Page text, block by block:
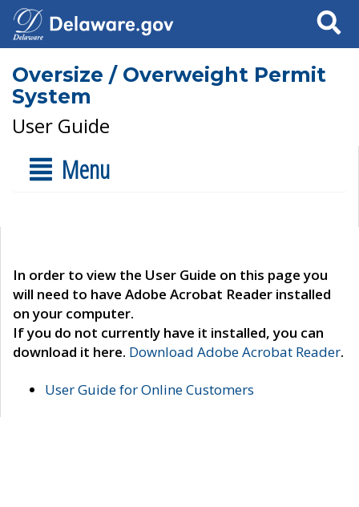
Search
Oversize / Overweight Permit
System
User Guide
Menu
In order to view the User Guide on this page you
will need to have Adobe Acrobat Reader installed
on your computer.
If you do not currently have it installed, you can
download it here. Download Adobe Acrobat Reader.
User Guide for Online Customers